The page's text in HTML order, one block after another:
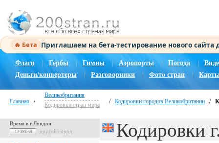
🔥 Бета Приглашаем на бета-тестирование нового
Флаги Гербы Гимны | Аэропорты Погода |
Деньги/конвертеры
Разговорники Фото стран
Главная /
Великобритания
Кодировки стран мира
/ Кодировки городов Великобритании /
Время в г.Лондон
12:00:50 другой город Кодировки